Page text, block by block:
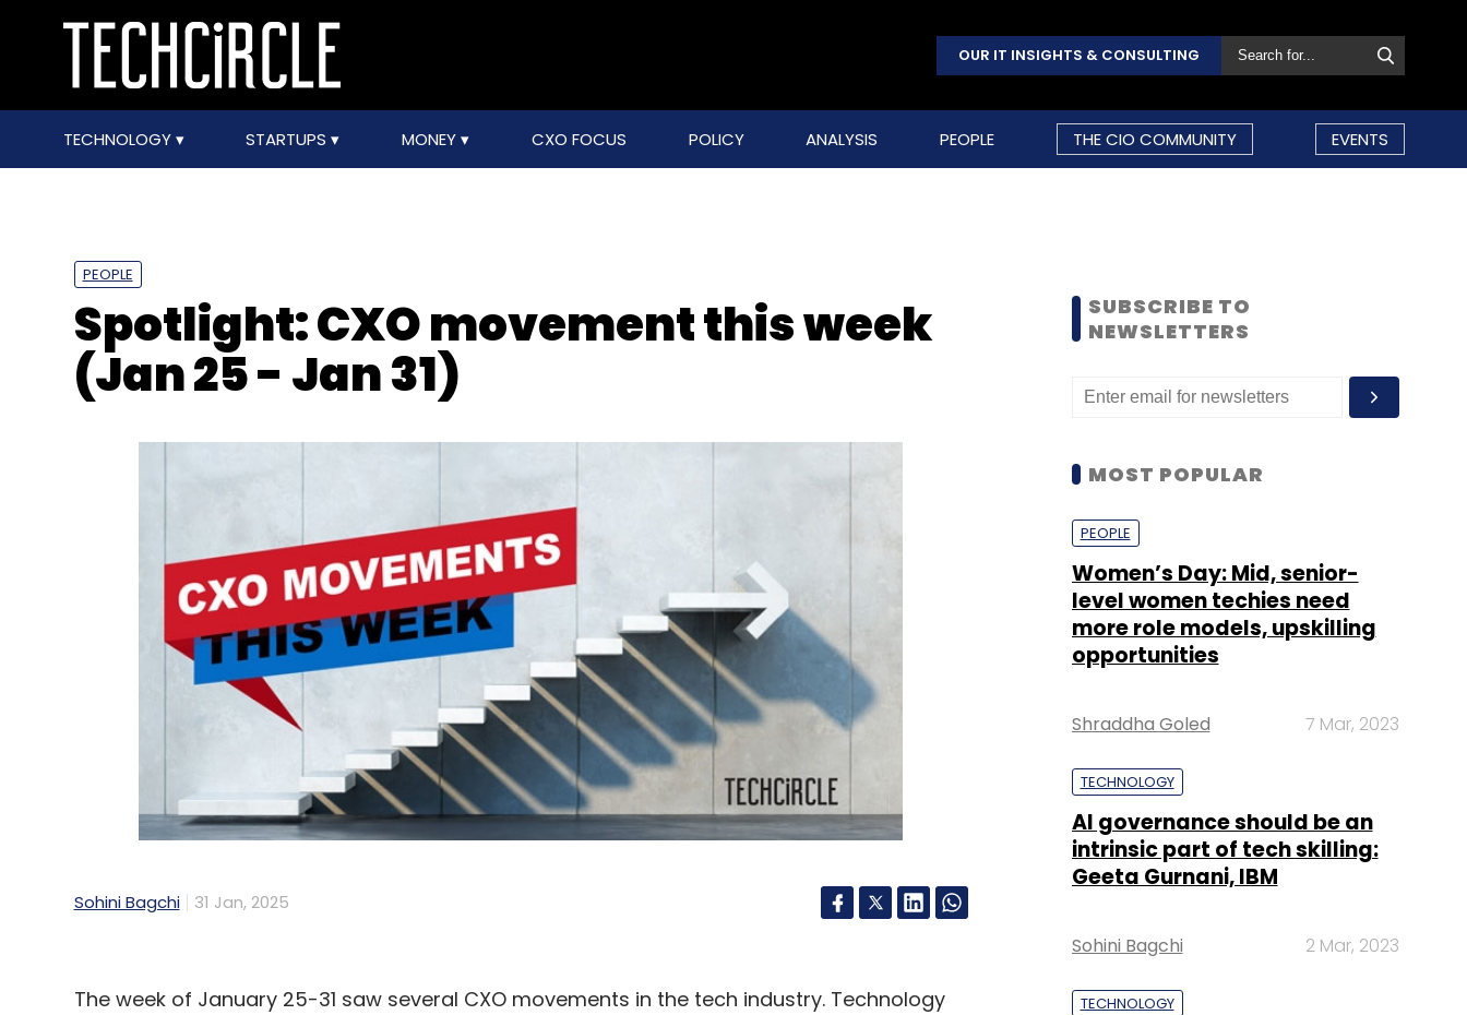
OUR IT INSIGHTS & CONSULTING
TECHNOLOGY STARTUPS MONEY CXO FOCUS POLICY ANALYSIS PEOPLE THE CIO COMMUNITY EVENTS
PEOPLE
Spotlight: CXO movement this week
(Jan 25 - Jan 31)
Sohini Bagchi 31 Jan, 2025
The week of January 25-31 saw several CXO movements in the tech industry. Technology
SUBSCRIBE TO
NEWSLETTERS
MOST POPULAR
PEOPLE
Women’s Day: Mid, senior-
level women techies need
more role models, upskilling
opportunities
Shraddha Goled 7 Mar, 2023
TECHNOLOGY
AI governance should be an
intrinsic part of tech skilling:
Geeta Gurnani, IBM
Sohini Bagchi 2 Mar, 2023
TECHNOLOGY